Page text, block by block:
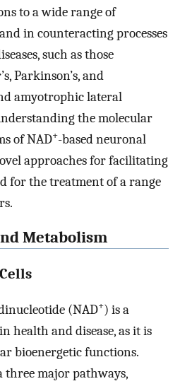
to a wide range of
in counteracting processes
such as those
Parkinson’s, and
amyotrophic lateral
the molecular
of NAD+-based neuronal
approaches for facilitating
for the treatment of a range
Metabolism
(NAD+) is a
health and disease, as it is
bioenergetic functions.
three major pathways,